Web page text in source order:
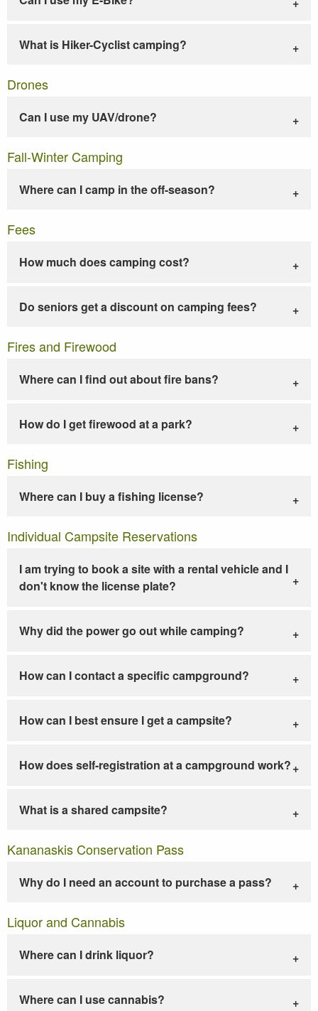
What is Hiker-Cyclist camping?
Drones
Can I use my UAV/drone?
Fall-Winter Camping
Where can I camp in the off-season?
Fees
How much does camping cost?
Do seniors get a discount on camping fees?
Fires and Firewood
Where can I find out about fire bans?
How do I get firewood at a park?
Fishing
Where can I buy a fishing license?
Individual Campsite Reservations
I am trying to book a site with a rental vehicle and I
don't know the license plate?
Why did the power go out while camping?
How can I contact a specific campground?
How can I best ensure I get a campsite?
How does self-registration at a campground work?
What is a shared campsite?
Kananaskis Conservation Pass
Why do I need an account to purchase a pass?
Liquor and Cannabis
Where can I drink liquor?
Where can I use cannabis?